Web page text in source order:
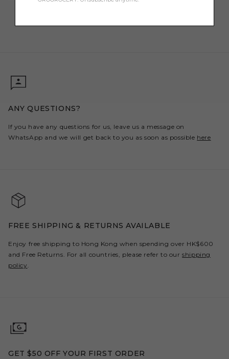
ANY QUESTIONS?
If you have any questions for us, leave us a message on
WhatsApp and we will get back to you as soon as possible here
FREE SHIPPING & RETURNS AVAILABLE
Enjoy free shipping to Hong Kong when spending over HK$600
and Free Returns. For all countries, please refer to ourshipping
policy .
GET $50 OFF YOUR FIRST ORDER